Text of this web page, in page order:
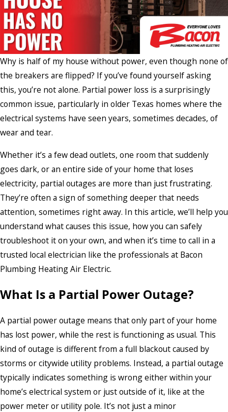
Why is half of my house without power, even though none of
the breakers are flipped? If you’ve found yourself asking
this, you’re not alone. Partial power loss is a surprisingly
common issue, particularly in older Texas homes where the
electrical systems have seen years, sometimes decades, of
wear and tear.
Whether it’s a few dead outlets, one room that suddenly
goes dark, or an entire side of your home that loses
electricity, partial outages are more than just frustrating.
They’re often a sign of something deeper that needs
attention, sometimes right away. In this article, we’ll help you
understand what causes this issue, how you can safely
troubleshoot it on your own, and when it’s time to call in a
trusted local electrician like the professionals at Bacon
Plumbing Heating Air Electric.
What Is a Partial Power Outage?
A partial power outage means that only part of your home
has lost power, while the rest is functioning as usual. This
kind of outage is different from a full blackout caused by
storms or citywide utility problems. Instead, a partial outage
typically indicates something is wrong either within your
home’s electrical system or just outside of it, like at the
power meter or utility pole. It’s not just a minor